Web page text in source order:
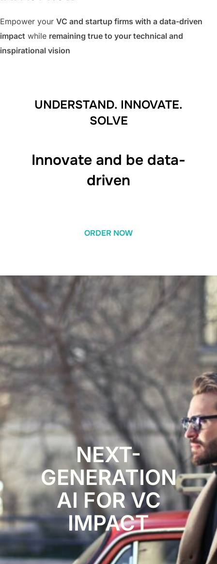
Empower your VC and startup firms with a data-driven
impact while remaining true to your technical and
inspirational vision
UNDERSTAND. INNOVATE.
SOLVE
Innovate and be data-
driven
ORDER NOW
NEXT-
GENERATION
AI FOR VC
IMPACT